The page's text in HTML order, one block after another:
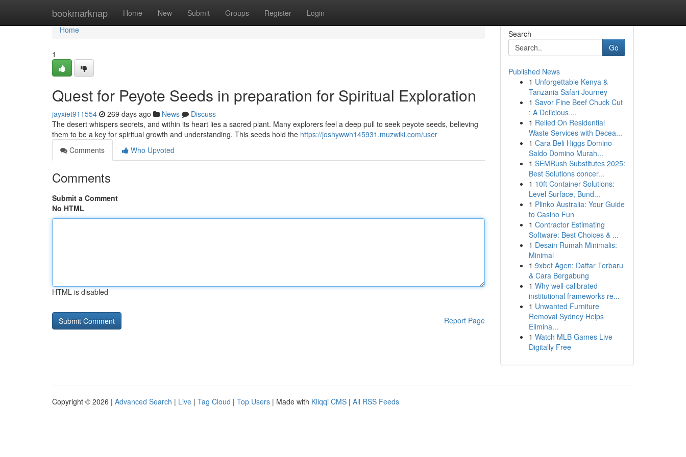
bookmarknap Home New Submit Groups Register Login
Home
Home
1
Quest for Peyote Seeds in preparation for Spiritual Exploration
jayxiet911554 269 days ago News
Discuss
The desert whispers secrets, and within its heart lies a sacred plant. Many explorers feel a deep pull to seek peyote seeds, believing
them to be a key for spiritual growth and understanding. This seeds hold the https://joshywwh145931.muzwiki.com/user
Comments
Who Upvoted
Comments
Submit a Comment
No HTML
HTML is disabled
Report Page
Search
Go
Published News
1 Unforgettable Kenya &
Tanzania Safari Journey
1 Savor Fine Beef Chuck Cut
: A Delicious ...
1 Relied On Residential
Waste Services with Decea...
1 Cara Beli Higgs Domino
Saldo Domino Murah...
1 SEMRush Substitutes 2025:
Best Solutions concer...
1 10ft Container Solutions:
Level Surface, Bund...
1 Plinko Australia: Your Guide
to Casino Fun
1 Contractor Estimating
Software: Best Choices & ...
1 Desain Rumah Minimalis:
Minimal
1 9xbet Agen: Daftar Terbaru
& Cara Bergabung
1 Why well-calibrated
institutional frameworks re...
1 Unwanted Furniture
Removal Sydney Helps
Elimina...
1 Watch MLB Games Live
Digitally Free
Copyright © 2026 | Advanced Search | Live | Tag Cloud | Top Users | Made with Kliqqi CMS | All RSS Feeds